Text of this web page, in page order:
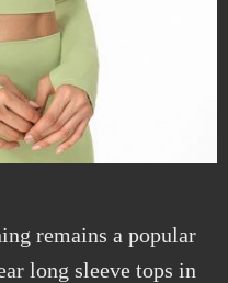
remains a popular
long sleeve tops in